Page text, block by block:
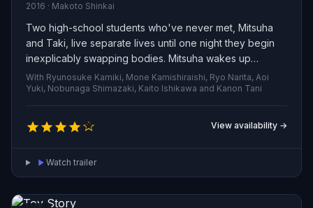
2016 · Makoto Shinkai
Two high-school students who've never met, Mitsuha
and Taki, live separate lives until one night they begin
inexplicably swapping bodies. Mitsuha wakes up
inhabiting Taki’s everyday existence while he finds
himself living hers, and the strange exchange keeps
occurring at unpredictable times, forcing them to
coordinate, leave messages, and rearrange their
routines to accommodate each other's world.
With Ryunosuke Kamiki, Mone Kamishiraishi, Ryo Narita, Aoi
Yuki, Nobunaga Shimazaki, Kaito Ishikawa and Kanon Tani
View availability →
Watch trailer